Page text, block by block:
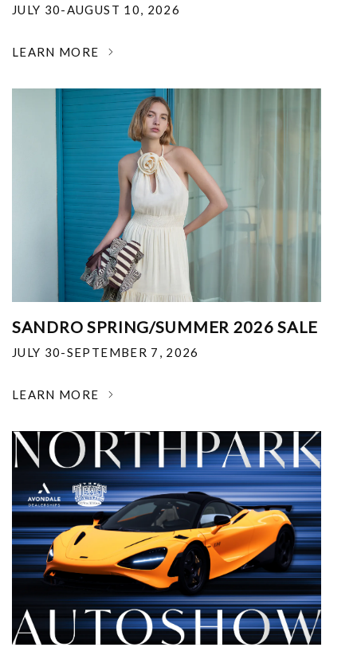
JULY 30-AUGUST 10, 2026
LEARN MORE
SANDRO SPRING/SUMMER 2026 SALE
JULY 30-SEPTEMBER 7, 2026
LEARN MORE